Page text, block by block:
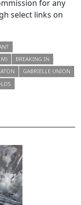
for any
select links on
BREAKING IN
GABRIELLE UNION